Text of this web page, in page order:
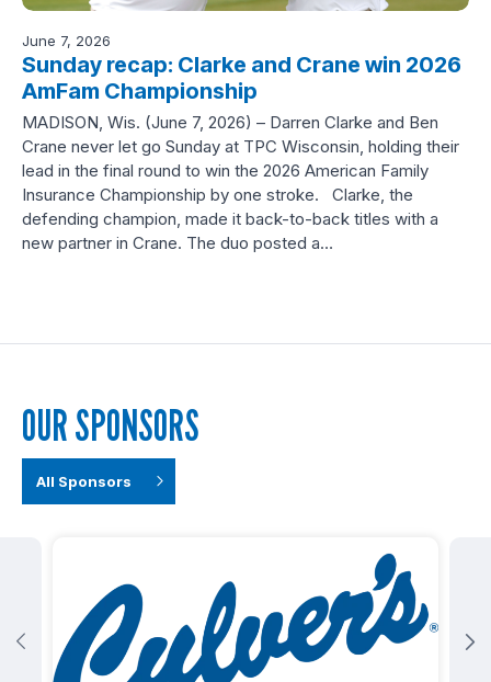
June 7, 2026
Sunday recap: Clarke and Crane win 2026
AmFam Championship
MADISON, Wis. (June 7, 2026) – Darren Clarke and Ben
Crane never let go Sunday at TPC Wisconsin, holding their
lead in the final round to win the 2026 American Family
Insurance Championship by one stroke. Clarke, the
defending champion, made it back-to-back titles with a
new partner in Crane. The duo posted a…
OUR SPONSORS
All Sponsors